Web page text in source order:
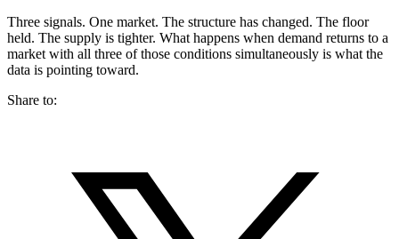
Three signals. One market. The structure has changed. The floor
held. The supply is tighter. What happens when demand returns to a
market with all three of those conditions simultaneously is what the
data is pointing toward.
Share to: